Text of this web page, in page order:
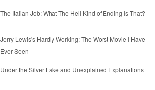
The Italian Job: What The Hell Kind of Ending Is That?
Jerry Lewis's Hardly Working: The Worst Movie I Have
Ever Seen
Under the Silver Lake and Unexplained Explanations